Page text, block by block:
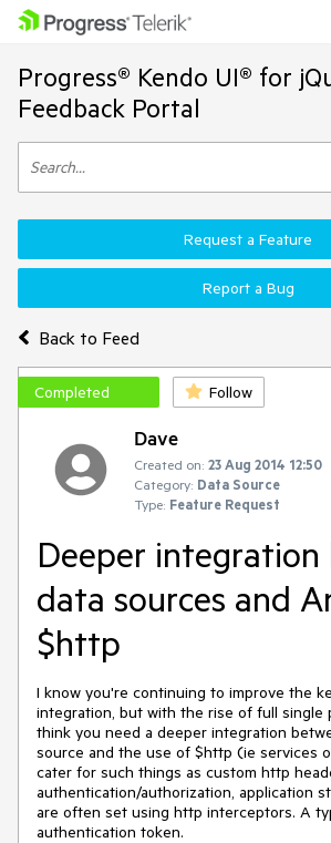
Progress® Kendo UI® for
Feedback Portal
Back to Feed
Request a Feature
Report a Bug
Completed Follow
Dave
Created on: 23 Aug 2014 12:50
Category: Data Source
Type: Feature Request
Deeper integration
data sources and
$http
I know you're continuing to improve the
integration, but with the rise of full single
think you need a deeper integration
source and the use of $http (ie services
cater for such things as custom http
authentication/authorization, application
are often set using http interceptors. A
authentication token.